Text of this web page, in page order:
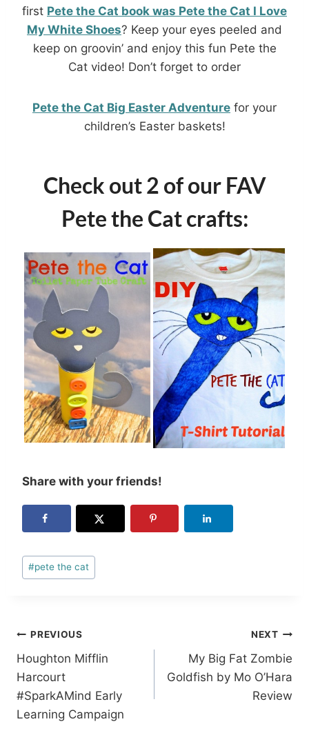
first Pete the Cat book was Pete the Cat I Love
My White Shoes? Keep your eyes peeled and
keep on groovin’ and enjoy this fun Pete the
Cat video! Don’t forget to order
Pete the Cat Big Easter Adventure for your
children’s Easter baskets!
Check out 2 of our FAV
Pete the Cat crafts:
Share with your friends!
Post
Tags:
#pete the cat
Post
navigation
PREVIOUS
Houghton Mifflin
Harcourt
#SparkAMind Early
Learning Campaign
NEXT
My Big Fat Zombie
Goldfish by Mo O’Hara
Review